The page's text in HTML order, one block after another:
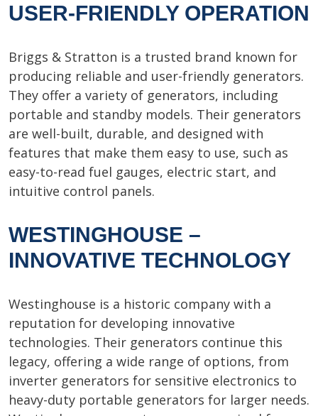
USER-FRIENDLY OPERATION
Briggs & Stratton is a trusted brand known for
producing reliable and user-friendly generators.
They offer a variety of generators, including
portable and standby models. Their generators
are well-built, durable, and designed with
features that make them easy to use, such as
easy-to-read fuel gauges, electric start, and
intuitive control panels.
WESTINGHOUSE –
INNOVATIVE TECHNOLOGY
Westinghouse is a historic company with a
reputation for developing innovative
technologies. Their generators continue this
legacy, offering a wide range of options, from
inverter generators for sensitive electronics to
heavy-duty portable generators for larger needs.